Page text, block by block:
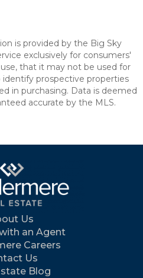
is provided by the Big Sky
exclusively for consumers'
that it may not be used for
prospective properties
in purchasing. Data is deemed
accurate by the MLS.
Us
an Agent
Careers
Us
Blog